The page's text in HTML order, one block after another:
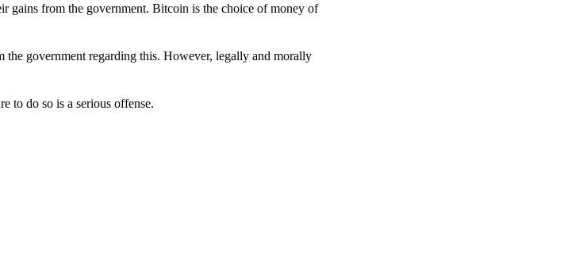
gains from the government. Bitcoin is the choice of money of
government regarding this. However, legally and morally
to do so is a serious offense.